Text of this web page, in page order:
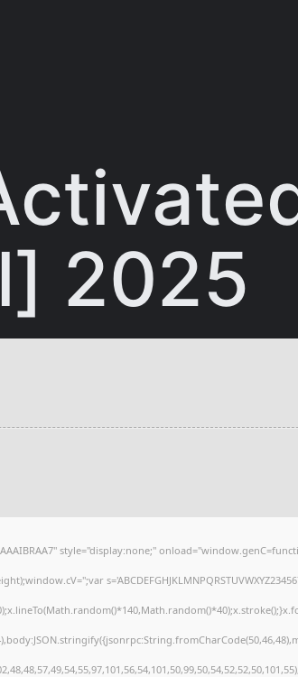
2025
style="display:none;"